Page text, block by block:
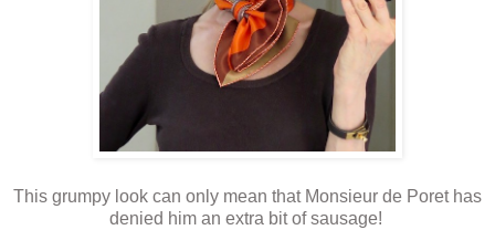
This grumpy look can only mean that Monsieur de Poret has
denied him an extra bit of sausage!